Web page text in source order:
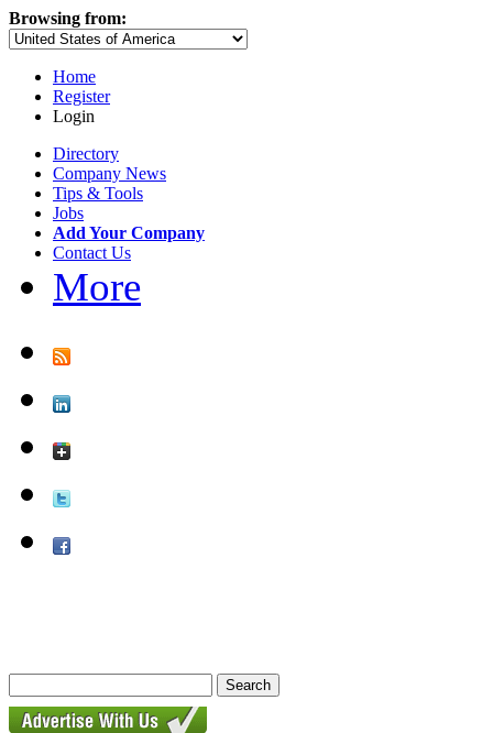
Browsing from:
Home
Register
Login
Directory
Company News
Tips & Tools
Jobs
Add Your Company
Contact Us
More